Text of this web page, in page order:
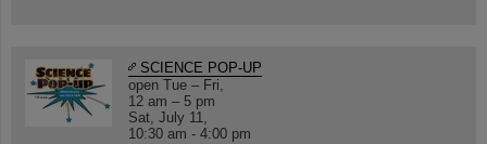
SCIENCE POP-UP
open Tue – Fri,
12 am – 5 pm
Sat, July 11,
10:30 am - 4:00 pm